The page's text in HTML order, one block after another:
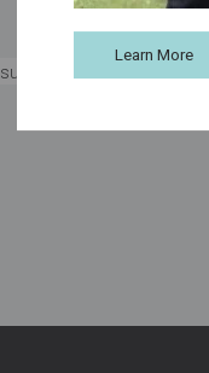
support
Learn More